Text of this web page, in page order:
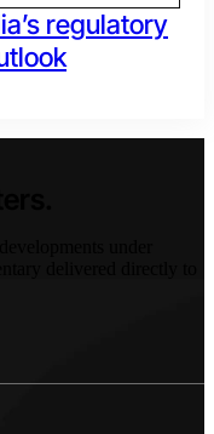
regulatory